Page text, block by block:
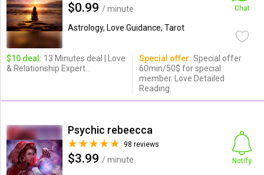
$0.99 / minute
Astrology, Love Guidance, Tarot
Chat
$10 deal: 13 Minutes deal | Love
& Relationship Expert...
Special offer: Special offer
60min/50$ for special
member. Love Detailed
Reading.
Psychic rebeecca
98 reviews
$3.99 / minute
Notify